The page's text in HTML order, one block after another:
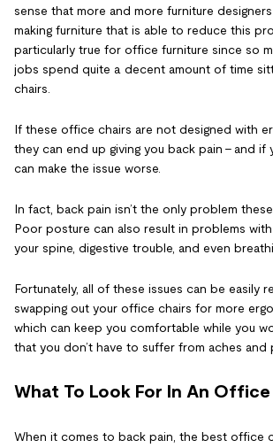
sense that more and more furniture
making furniture that is able to reduce this
particularly true for office furniture since so
jobs spend quite a decent amount of time
chairs.
If these office chairs are not designed with
they can end up giving you back pain – and if
can make the issue worse.
In fact, back pain isn’t the only problem
Poor posture can also result in problems
your spine, digestive trouble, and even
Fortunately, all of these issues can be easily
swapping out your office chairs for more
which can keep you comfortable while you
that you don’t have to suffer from aches and
What To Look For In An Office
When it comes to back pain, the best office